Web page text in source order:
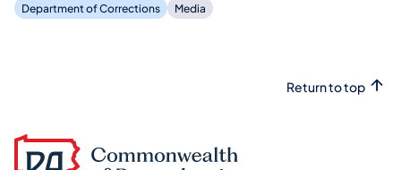
Department of Corrections Media
Return to top